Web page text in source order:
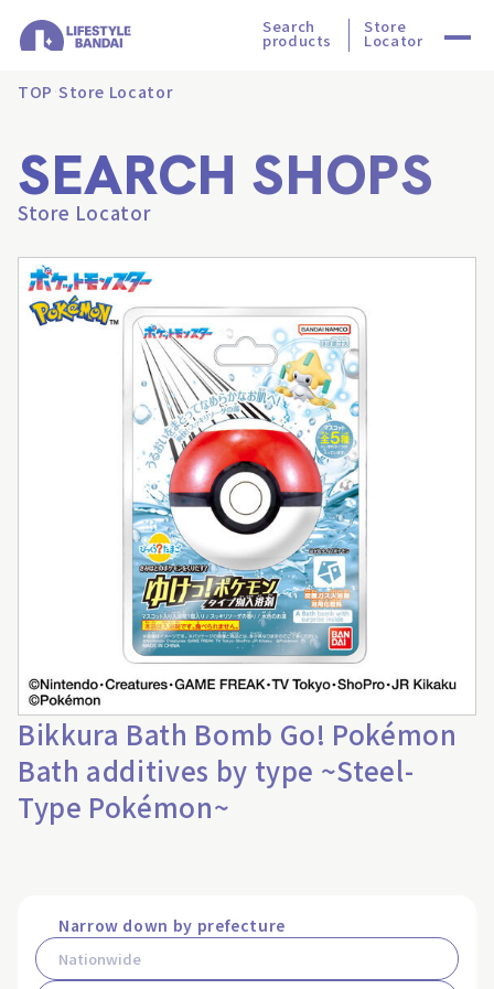
Search
products
Store
Locator
TOP Store Locator
SEARCH SHOPS
Store Locator
Bikkura Bath Bomb Go! Pokémon
Bath additives by type ~Steel-
Type Pokémon~
Narrow down by prefecture